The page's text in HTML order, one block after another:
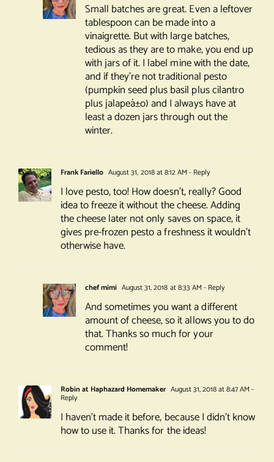
Small batches are great. Even a leftover
tablespoon can be made into a
vinaigrette. But with large batches,
tedious as they are to make, you end up
with jars of it. I label mine with the date,
and if they’re not traditional pesto
(pumpkin seed plus basil plus cilantro
plus jalapeà±o) and I always have at
least a dozen jars through out the
winter.
Frank Fariello August 31, 2018 at 8:12 AM - Reply
I love pesto, too! How doesn’t, really? Good
idea to freeze it without the cheese. Adding
the cheese later not only saves on space, it
gives pre-frozen pesto a freshness it wouldn’t
otherwise have.
chef mimi August 31, 2018 at 8:33 AM - Reply
And sometimes you want a different
amount of cheese, so it allows you to do
that. Thanks so much for your
comment!
Robin at Haphazard Homemaker August 31, 2018 at 8:47 AM -
Reply
I haven’t made it before, because I didn’t know
how to use it. Thanks for the ideas!